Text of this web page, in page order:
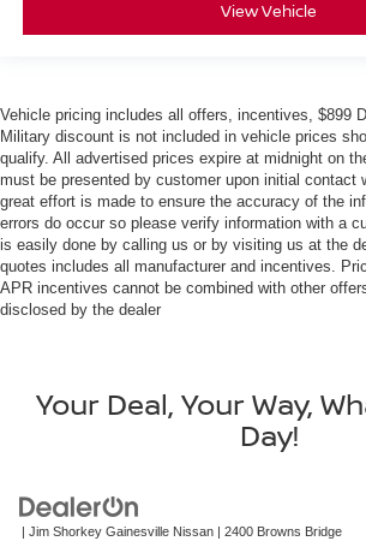
View Vehicle
Vehicle pricing includes all offers, incentives, $899
Military discount is not included in vehicle prices
qualify. All advertised prices expire at midnight on
must be presented by customer upon initial contact
great effort is made to ensure the accuracy of the
errors do occur so please verify information with a
is easily done by calling us or by visiting us at the
quotes includes all manufacturer and incentives.
APR incentives cannot be combined with other
disclosed by the dealer
Your Deal, Your Way,
Day!
| Jim Shorkey Gainesville Nissan | 2400 Browns Bridge